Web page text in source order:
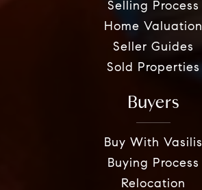
Selling Process
Home Valuation
Seller Guides
Sold Properties
Buyers
Buy With Vasilis
Buying Process
Relocation